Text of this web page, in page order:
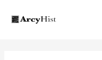
content